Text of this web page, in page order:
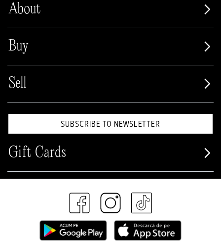
About
Buy
Sell
SUBSCRIBE TO NEWSLETTER
Gift Cards